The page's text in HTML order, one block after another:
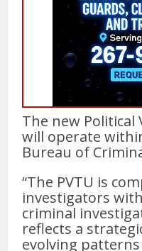
The new Political
will operate
Bureau of
“The PVTU is
investigators
criminal
reflects a
evolving